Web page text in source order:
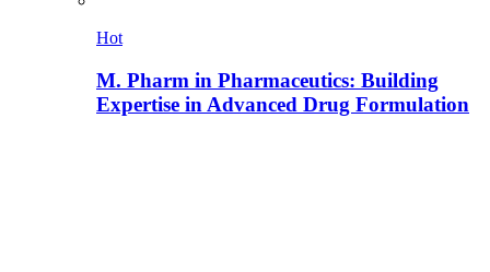
Hot
M. Pharm in Pharmaceutics: Building
Expertise in Advanced Drug Formulation